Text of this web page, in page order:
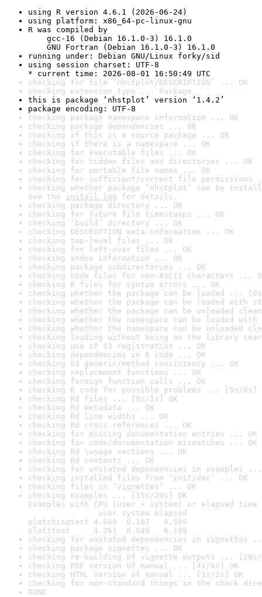
using R version 4.6.1 (2026-06-24)
using platform: x86_64-pc-linux-gnu
R was compiled by
gcc-16 (Debian 16.1.0-3) 16.1.0
GNU Fortran (Debian 16.1.0-3) 16.1.0
running under: Debian GNU/Linux forky/sid
using session charset: UTF-8
* current time: 2026-08-01 16:50:49 UTC
checking for file ‘nhstplot/DESCRIPTION’ ... OK
checking extension type ... Package
this is package ‘nhstplot’ version ‘1.4.2’
package encoding: UTF-8
checking package namespace information ... OK
checking package dependencies ... OK
checking if this is a source package ... OK
checking if there is a namespace ... OK
checking for executable files ... OK
checking for hidden files and directories ... OK
checking for portable file names ... OK
checking for sufficient/correct file permissions
checking whether package ‘nhstplot’ can be
See the install log for details.
checking package directory ... OK
checking for future file timestamps ... OK
checking ‘build’ directory ... OK
checking DESCRIPTION meta-information ... OK
checking top-level files ... OK
checking for left-over files ... OK
checking index information ... OK
checking package subdirectories ... OK
checking code files for non-ASCII characters ...
checking R files for syntax errors ... OK
checking whether the package can be loaded ...
checking whether the package can be loaded with
checking whether the package can be unloaded
checking whether the namespace can be loaded
checking whether the namespace can be unloaded
checking loading without being on the library
checking use of S3 registration ... OK
checking dependencies in R code ... OK
checking S3 generic/method consistency ... OK
checking replacement functions ... OK
checking foreign function calls ... OK
checking R code for possible problems ... [5s/8s]
checking Rd files ... [0s/1s] OK
checking Rd metadata ... OK
checking Rd line widths ... OK
checking Rd cross-references ... OK
checking for missing documentation entries ... OK
checking for code/documentation mismatches ... OK
checking Rd \usage sections ... OK
checking Rd contents ... OK
checking for unstated dependencies in examples ...
checking installed files from ‘inst/doc’ ... OK
checking files in ‘vignettes’ ... OK
checking examples ... [15s/20s] OK
Examples with CPU (user + system) or elapsed time
user system elapsed
plotchisqtest 4.660  0.187   6.569
plotttest     4.261  0.049   6.199
checking for unstated dependencies in vignettes
checking package vignettes ... OK
checking re-building of vignette outputs ... [28s/
checking PDF version of manual ... [4s/6s] OK
checking HTML version of manual ... [1s/2s] OK
checking for non-standard things in the check
DONE